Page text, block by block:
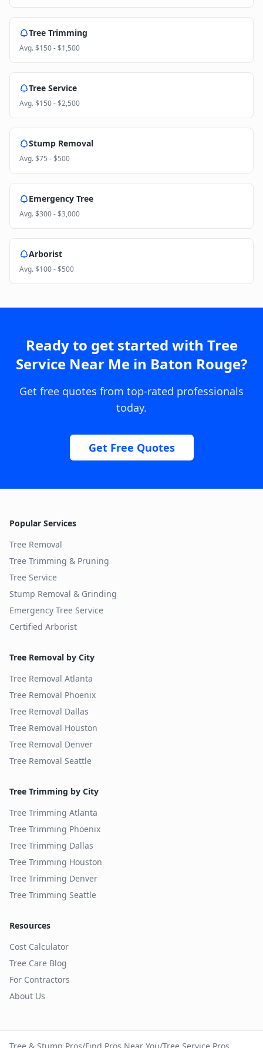
Tree Trimming
Avg.$150 - $1,500
Tree Service
Avg.$150 - $2,500
Stump Removal
Avg.$75 - $500
Emergency Tree
Avg.$300 - $3,000
Arborist
Avg.$100 - $500
Ready to get started with Tree
Service Near Me in Baton Rouge?
Get free quotes from top-rated professionals
today.
Get Free Quotes
Popular Services
Tree Removal
Tree Trimming & Pruning
Tree Service
Stump Removal & Grinding
Emergency Tree Service
Certified Arborist
Tree Removal by City
Tree Removal Atlanta
Tree Removal Phoenix
Tree Removal Dallas
Tree Removal Houston
Tree Removal Denver
Tree Removal Seattle
Tree Trimming by City
Tree Trimming Atlanta
Tree Trimming Phoenix
Tree Trimming Dallas
Tree Trimming Houston
Tree Trimming Denver
Tree Trimming Seattle
Resources
Cost Calculator
Tree Care Blog
For Contractors
About Us